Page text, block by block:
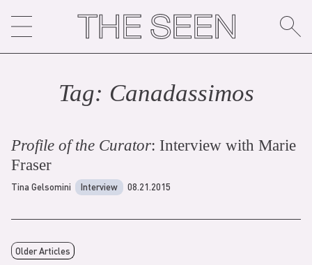
content
Tag: Canadassimos
Profile of the Curator: Interview with Marie
Fraser
Tina Gelsomini Interview 08.21.2015
Older Articles